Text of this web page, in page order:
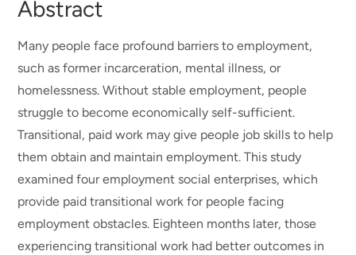
Abstract
Many people face profound barriers to employment,
such as former incarceration, mental illness, or
homelessness. Without stable employment, people
struggle to become economically self-sufficient.
Transitional, paid work may give people job skills to help
them obtain and maintain employment. This study
examined four employment social enterprises, which
provide paid transitional work for people facing
employment obstacles. Eighteen months later, those
experiencing transitional work had better outcomes in